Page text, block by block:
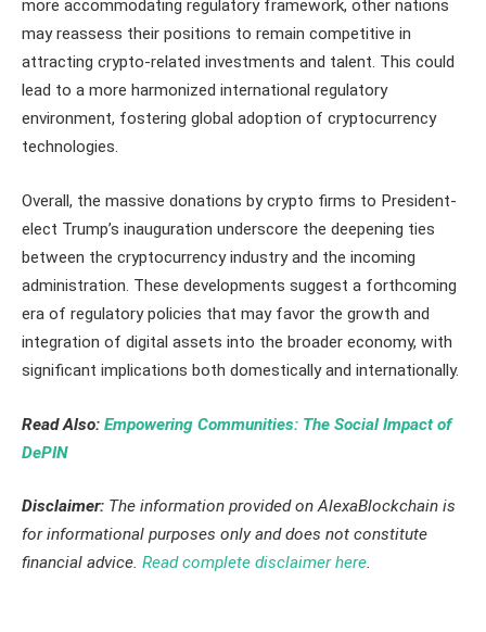
more accommodating regulatory framework, other nations
may reassess their positions to remain competitive in
attracting crypto-related investments and talent. This could
lead to a more harmonized international regulatory
environment, fostering global adoption of cryptocurrency
technologies.
Overall, the massive donations by crypto firms to President-
elect Trump’s inauguration underscore the deepening ties
between the cryptocurrency industry and the incoming
administration. These developments suggest a forthcoming
era of regulatory policies that may favor the growth and
integration of digital assets into the broader economy, with
significant implications both domestically and internationally.
Read Also: Empowering Communities: The Social Impact of
DePIN
Disclaimer: The information provided on AlexaBlockchain is
for informational purposes only and does not constitute
financial advice. Read complete disclaimer here.